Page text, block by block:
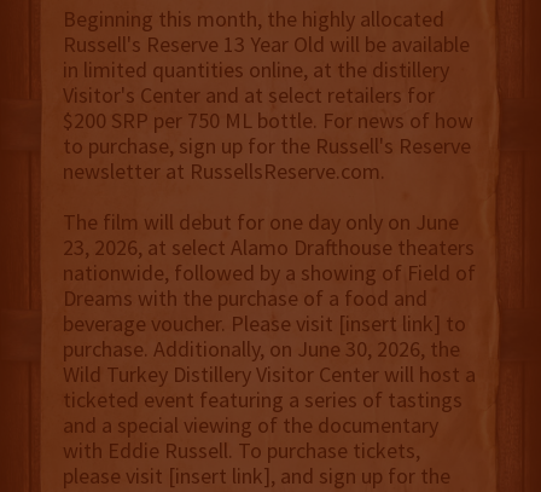
Beginning this month, the highly allocated
Russell's Reserve 13 Year Old will be available
in limited quantities online, at the distillery
Visitor's Center and at select retailers for
$200 SRP per 750 ML bottle. For news of how
to purchase, sign up for the Russell's Reserve
newsletter at RussellsReserve.com.
The film will debut for one day only on June
23, 2026, at select Alamo Drafthouse theaters
nationwide, followed by a showing of Field of
Dreams with the purchase of a food and
beverage voucher. Please visit [insert link] to
purchase. Additionally, on June 30, 2026, the
Wild Turkey Distillery Visitor Center will host a
ticketed event featuring a series of tastings
and a special viewing of the documentary
with Eddie Russell. To purchase tickets,
please visit [insert link], and sign up for the